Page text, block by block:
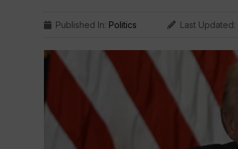
Published In: Politics Last Updated: